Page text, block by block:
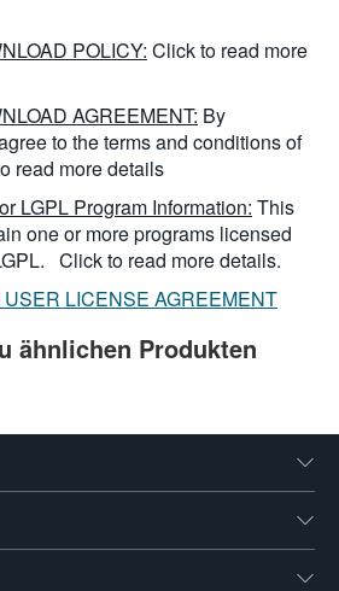
POLICY: Click to read more
AGREEMENT: By
to the terms and conditions of
read more details
LGPL Program Information: This
one or more programs licensed
Click to read more details.
LICENSE AGREEMENT
ähnlichen Produkten